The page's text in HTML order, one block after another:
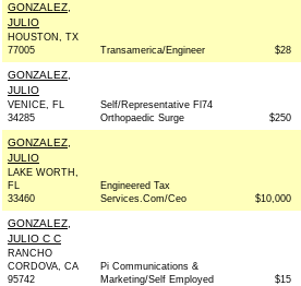
GONZALEZ,
JULIO
HOUSTON, TX
77005
Transamerica/Engineer $28
GONZALEZ,
JULIO
VENICE, FL
34285
Self/Representative Fl74
Orthopaedic Surge
$250
GONZALEZ,
JULIO
LAKE WORTH,
FL
33460
Engineered Tax
Services.Com/Ceo
$10,000
GONZALEZ,
JULIO C C
RANCHO
CORDOVA, CA
95742
Pi Communications &
Marketing/Self Employed
$15